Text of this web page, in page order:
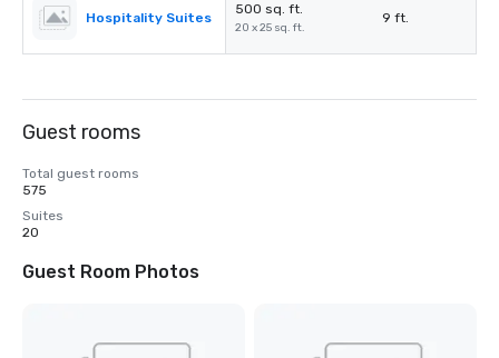
Hospitality Suites
500 sq. ft.
20 x 25 sq. ft.
9 ft.
Guest rooms
Total guest rooms
575
Suites
20
Guest Room Photos